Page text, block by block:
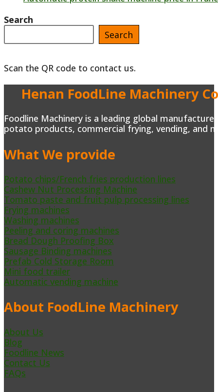
Search
Search
Scan the QR code to contact us.
Henan FoodLine Machinery
Foodline Machinery is a leading global
potato products, commercial frying, vending, and
What We provide
Potato chips/French fries production lines
Cashew Nut Processing Machine
Tomato paste and fruit pulp processing lines
Frying machines
Washing machines
Peeling and coring machines
Bread Dough Proofing Box
Sausage Binding machines
Prefab Cold Storage Room
Mini food trailer
Automatic vending machine
About FoodLine Machinery
About Us
Blog
Foodline News
Contact Us
FAQs